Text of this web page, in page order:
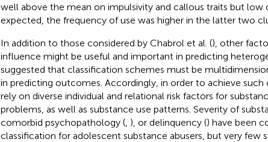
well above the mean on impulsivity and callous traits but low
expected, the frequency of use was higher in the latter two
In addition to those considered by Chabrol et al. (), other
influence might be useful and important in predicting
suggested that classification schemes must be
in predicting outcomes. Accordingly, in order to achieve such
rely on diverse individual and relational risk factors for
problems, as well as substance use patterns. Severity of
comorbid psychopathology (, ), or delinquency () have been
classification for adolescent substance abusers, but very few